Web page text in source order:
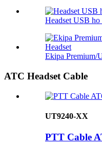
Headset USB
Ekipa Premium/
ATC Headset Cable
UT9240-XX
PTT Cable